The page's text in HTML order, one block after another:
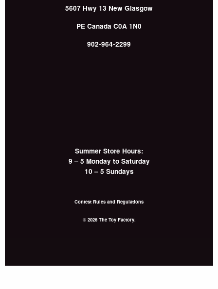
5607 Hwy 13 New Glasgow
PE Canada C0A 1N0
902-964-2299
Summer Store Hours:
9 – 5 Monday to Saturday
10 – 5 Sundays
Contest Rules and Regulations
© 2026 The Toy Factory.